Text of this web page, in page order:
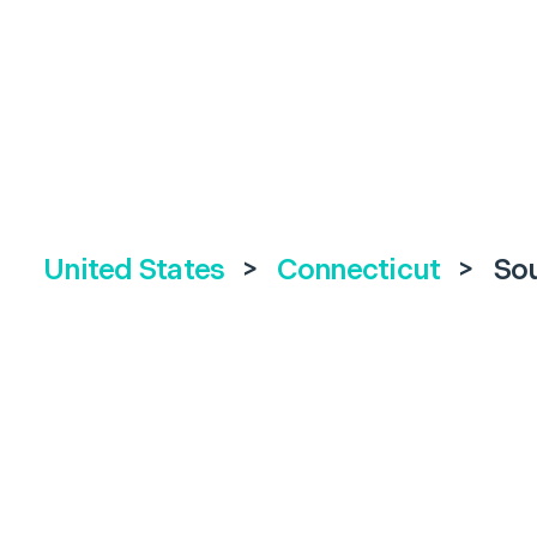
United States > Connecticut >